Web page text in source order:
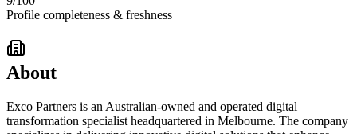
Profile completeness & freshness
About
Exco Partners is an Australian-owned and operated digital
transformation specialist headquartered in Melbourne. The company